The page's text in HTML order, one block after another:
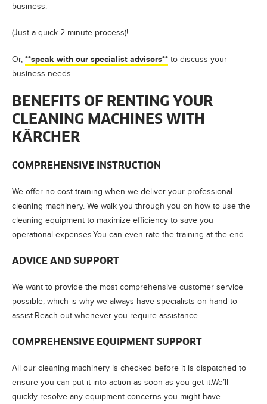
business.
(Just a quick 2-minute process)!
Or, **speak with our specialist advisors** to discuss your
business needs.
BENEFITS OF RENTING YOUR
CLEANING MACHINES WITH
KÄRCHER
COMPREHENSIVE INSTRUCTION
We offer no-cost training when we deliver your professional
cleaning machinery. We walk you through you on how to use the
cleaning equipment to maximize efficiency to save you
operational expenses.You can even rate the training at the end.
ADVICE AND SUPPORT
We want to provide the most comprehensive customer service
possible, which is why we always have specialists on hand to
assist.Reach out whenever you require assistance.
COMPREHENSIVE EQUIPMENT SUPPORT
All our cleaning machinery is checked before it is dispatched to
ensure you can put it into action as soon as you get it.We’ll
quickly resolve any equipment concerns you might have.